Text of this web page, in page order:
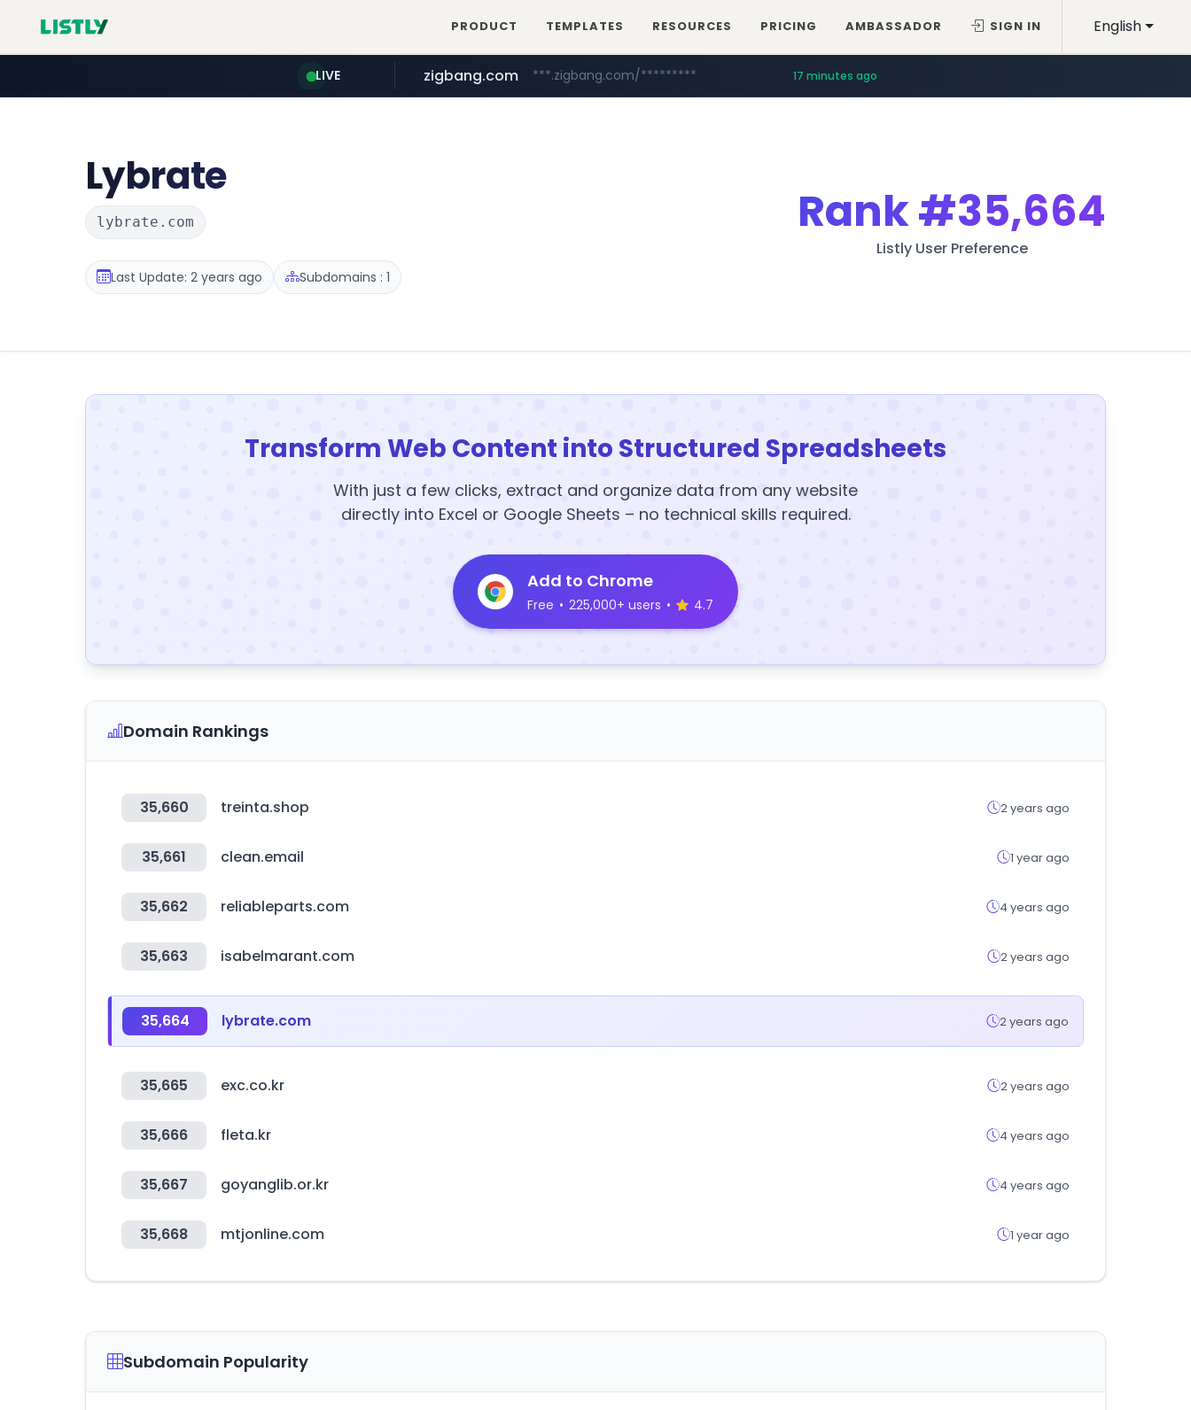
English
PRODUCT TEMPLATES RESOURCES PRICING AMBASSADOR SIGN IN
LIVE
naver.com ***.****.naver.com/*********/*****...
zigbang.com ***.zigbang.com/********* 17 minutes ago
coupang.com www.coupang.com/**/*****...
Lybrate
lybrate.com
Last Update: 2 years ago Subdomains : 1
Rank#35,664
Listly User Preference
Transform Web Content into Structured Spreadsheets
With just a few clicks, extract and organize data from any website
directly into Excel or Google Sheets – no technical skills required.
Add to Chrome
Free • 225,000+ users • 4.7
Domain Rankings
35,660 treinta.shop 2 years ago
35,661 clean.email 1 year ago
35,662 reliableparts.com 4 years ago
35,663 isabelmarant.com 2 years ago
35,664 lybrate.com 2 years ago
35,665 exc.co.kr 2 years ago
35,666 fleta.kr 4 years ago
35,667 goyanglib.or.kr 4 years ago
35,668 mtjonline.com 1 year ago
Subdomain Popularity